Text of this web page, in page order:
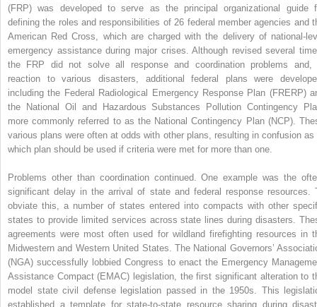
(FRP) was developed to serve as the principal organizational guide
defining the roles and responsibilities of 26 federal member agencies and
American Red Cross, which are charged with the delivery of national-
emergency assistance during major crises. Although revised several
the FRP did not solve all response and coordination problems and,
reaction to various disasters, additional federal plans were
including the Federal Radiological Emergency Response Plan (FRERP)
the National Oil and Hazardous Substances Pollution Contingency
more commonly referred to as the National Contingency Plan (NCP).
various plans were often at odds with other plans, resulting in confusion as
which plan should be used if criteria were met for more than one.
Problems other than coordination continued. One example was the
significant delay in the arrival of state and federal response resources.
obviate this, a number of states entered into compacts with other
states to provide limited services across state lines during disasters.
agreements were most often used for wildland firefighting resources in
Midwestern and Western United States. The National Governors’
(NGA) successfully lobbied Congress to enact the Emergency
Assistance Compact (EMAC) legislation, the first significant alteration to
model state civil defense legislation passed in the 1950s. This
established a template for state-to-state resource sharing during